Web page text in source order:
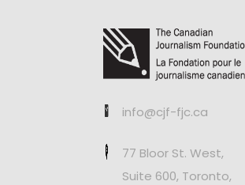
info@cjf-fjc.ca
77 Bloor St. West,
Suite 600, Toronto,